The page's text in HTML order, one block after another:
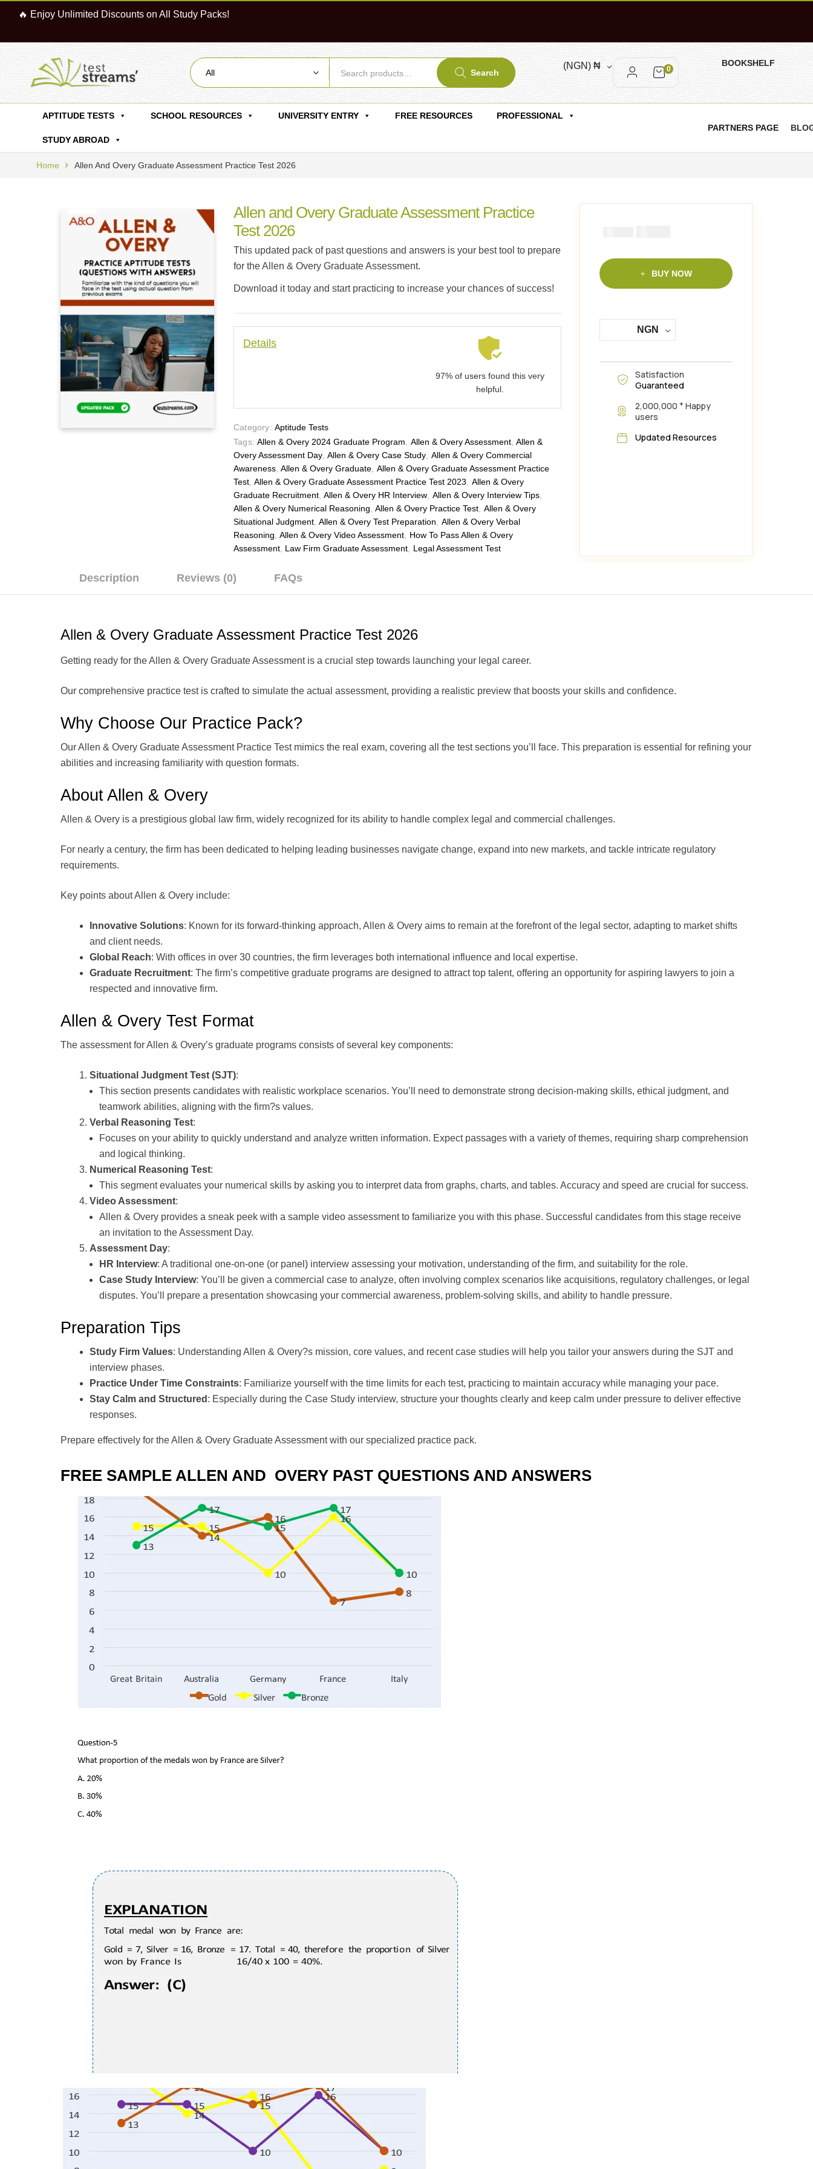
🔥 Enjoy Unlimited Discounts on All Study Packs!
Search
All
(NGN)₦ 0
BOOKSHELF
APTITUDE TESTS SCHOOL RESOURCES UNIVERSITY ENTRY FREE RESOURCES PROFESSIONAL
STUDY ABROAD
PARTNERS PAGE
Home Allen And Overy Graduate Assessment Practice Test 2026
Allen and Overy Graduate Assessment Practice
Test 2026
This updated pack of past questions and answers is your best tool to prepare
for the Allen & Overy Graduate Assessment.
Download it today and start practicing to increase your chances of success!
Details
97% of users found this very
helpful.
Category: Aptitude Tests
Tags: Allen & Overy 2024 Graduate Program Allen & Overy Assessment,Allen &
Overy Assessment Day ,Allen & Overy Case Study Allen & Overy Commercial
Awareness ,Allen & Overy Graduate Allen & Overy Graduate Assessment Practice
Test ,Allen & Overy Graduate Assessment Practice Test 2023
Allen & Overy
Graduate Recruitment ,Allen & Overy HR Interview Allen & Overy Interview Tips,
Allen & Overy Numerical Reasoning ,Allen & Overy Practice Test Allen & Overy
Situational Judgment ,Allen & Overy Test Preparation
Allen & Overy Verbal
Reasoning ,Allen & Overy Video Assessment
How To Pass Allen & Overy
Assessment Law Firm Graduate Assessment Legal Assessment Test
BUY NOW
NGN
Satisfaction
Guaranteed
2,000,000 + Happy
users
Updated Resources
Description Reviews (0) FAQs
Allen & Overy Graduate Assessment Practice Test 2026
Getting ready for the Allen & Overy Graduate Assessment is a crucial step towards launching your legal career.
Our comprehensive practice test is crafted to simulate the actual assessment, providing a realistic preview that boosts your skills and confidence.
Why Choose Our Practice Pack?
Our Allen & Overy Graduate Assessment Practice Test mimics the real exam, covering all the test sections you’ll face. This preparation is essential for refining your
abilities and increasing familiarity with question formats.
About Allen & Overy
Allen & Overy is a prestigious global law firm, widely recognized for its ability to handle complex legal and commercial challenges.
For nearly a century, the firm has been dedicated to helping leading businesses navigate change, expand into new markets, and tackle intricate regulatory
requirements.
Key points about Allen & Overy include:
Innovative Solutions: Known for its forward-thinking approach, Allen & Overy aims to remain at the forefront of the legal sector, adapting to market shifts
and client needs.
Global Reach: With offices in over 30 countries, the firm leverages both international influence and local expertise.
Graduate Recruitment: The firm’s competitive graduate programs are designed to attract top talent, offering an opportunity for aspiring lawyers to join a
respected and innovative firm.
Allen & Overy Test Format
The assessment for Allen & Overy’s graduate programs consists of several key components:
Situational Judgment Test (SJT):
This section presents candidates with realistic workplace scenarios. You’ll need to demonstrate strong decision-making skills, ethical judgment, and
teamwork abilities, aligning with the firm?s values.
Verbal Reasoning Test:
Focuses on your ability to quickly understand and analyze written information. Expect passages with a variety of themes, requiring sharp comprehension
and logical thinking.
Numerical Reasoning Test:
This segment evaluates your numerical skills by asking you to interpret data from graphs, charts, and tables. Accuracy and speed are crucial for success.
Video Assessment:
Allen & Overy provides a sneak peek with a sample video assessment to familiarize you with this phase. Successful candidates from this stage receive
an invitation to the Assessment Day.
Assessment Day:
HR Interview: A traditional one-on-one (or panel) interview assessing your motivation, understanding of the firm, and suitability for the role.
Case Study Interview: You’ll be given a commercial case to analyze, often involving complex scenarios like acquisitions, regulatory challenges, or legal
disputes. You’ll prepare a presentation showcasing your commercial awareness, problem-solving skills, and ability to handle pressure.
Preparation Tips
Study Firm Values: Understanding Allen & Overy?s mission, core values, and recent case studies will help you tailor your answers during the SJT and
interview phases.
Practice Under Time Constraints: Familiarize yourself with the time limits for each test, practicing to maintain accuracy while managing your pace.
Stay Calm and Structured : Especially during the Case Study interview, structure your thoughts clearly and keep calm under pressure to deliver effective
responses.
Prepare effectively for the Allen & Overy Graduate Assessment with our specialized practice pack.
FREE SAMPLE ALLEN AND OVERY PAST QUESTIONS AND ANSWERS